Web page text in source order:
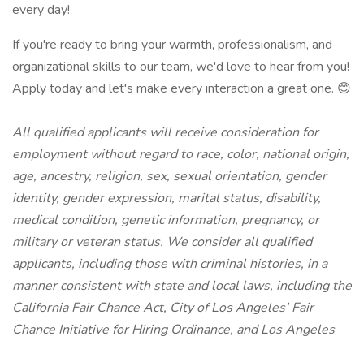
every day!
If you're ready to bring your warmth, professionalism, and
organizational skills to our team, we'd love to hear from you!
Apply today and let's make every interaction a great one. 😊
All qualified applicants will receive consideration for
employment without regard to race, color, national origin,
age, ancestry, religion, sex, sexual orientation, gender
identity, gender expression, marital status, disability,
medical condition, genetic information, pregnancy, or
military or veteran status. We consider all qualified
applicants, including those with criminal histories, in a
manner consistent with state and local laws, including the
California Fair Chance Act, City of Los Angeles' Fair
Chance Initiative for Hiring Ordinance, and Los Angeles